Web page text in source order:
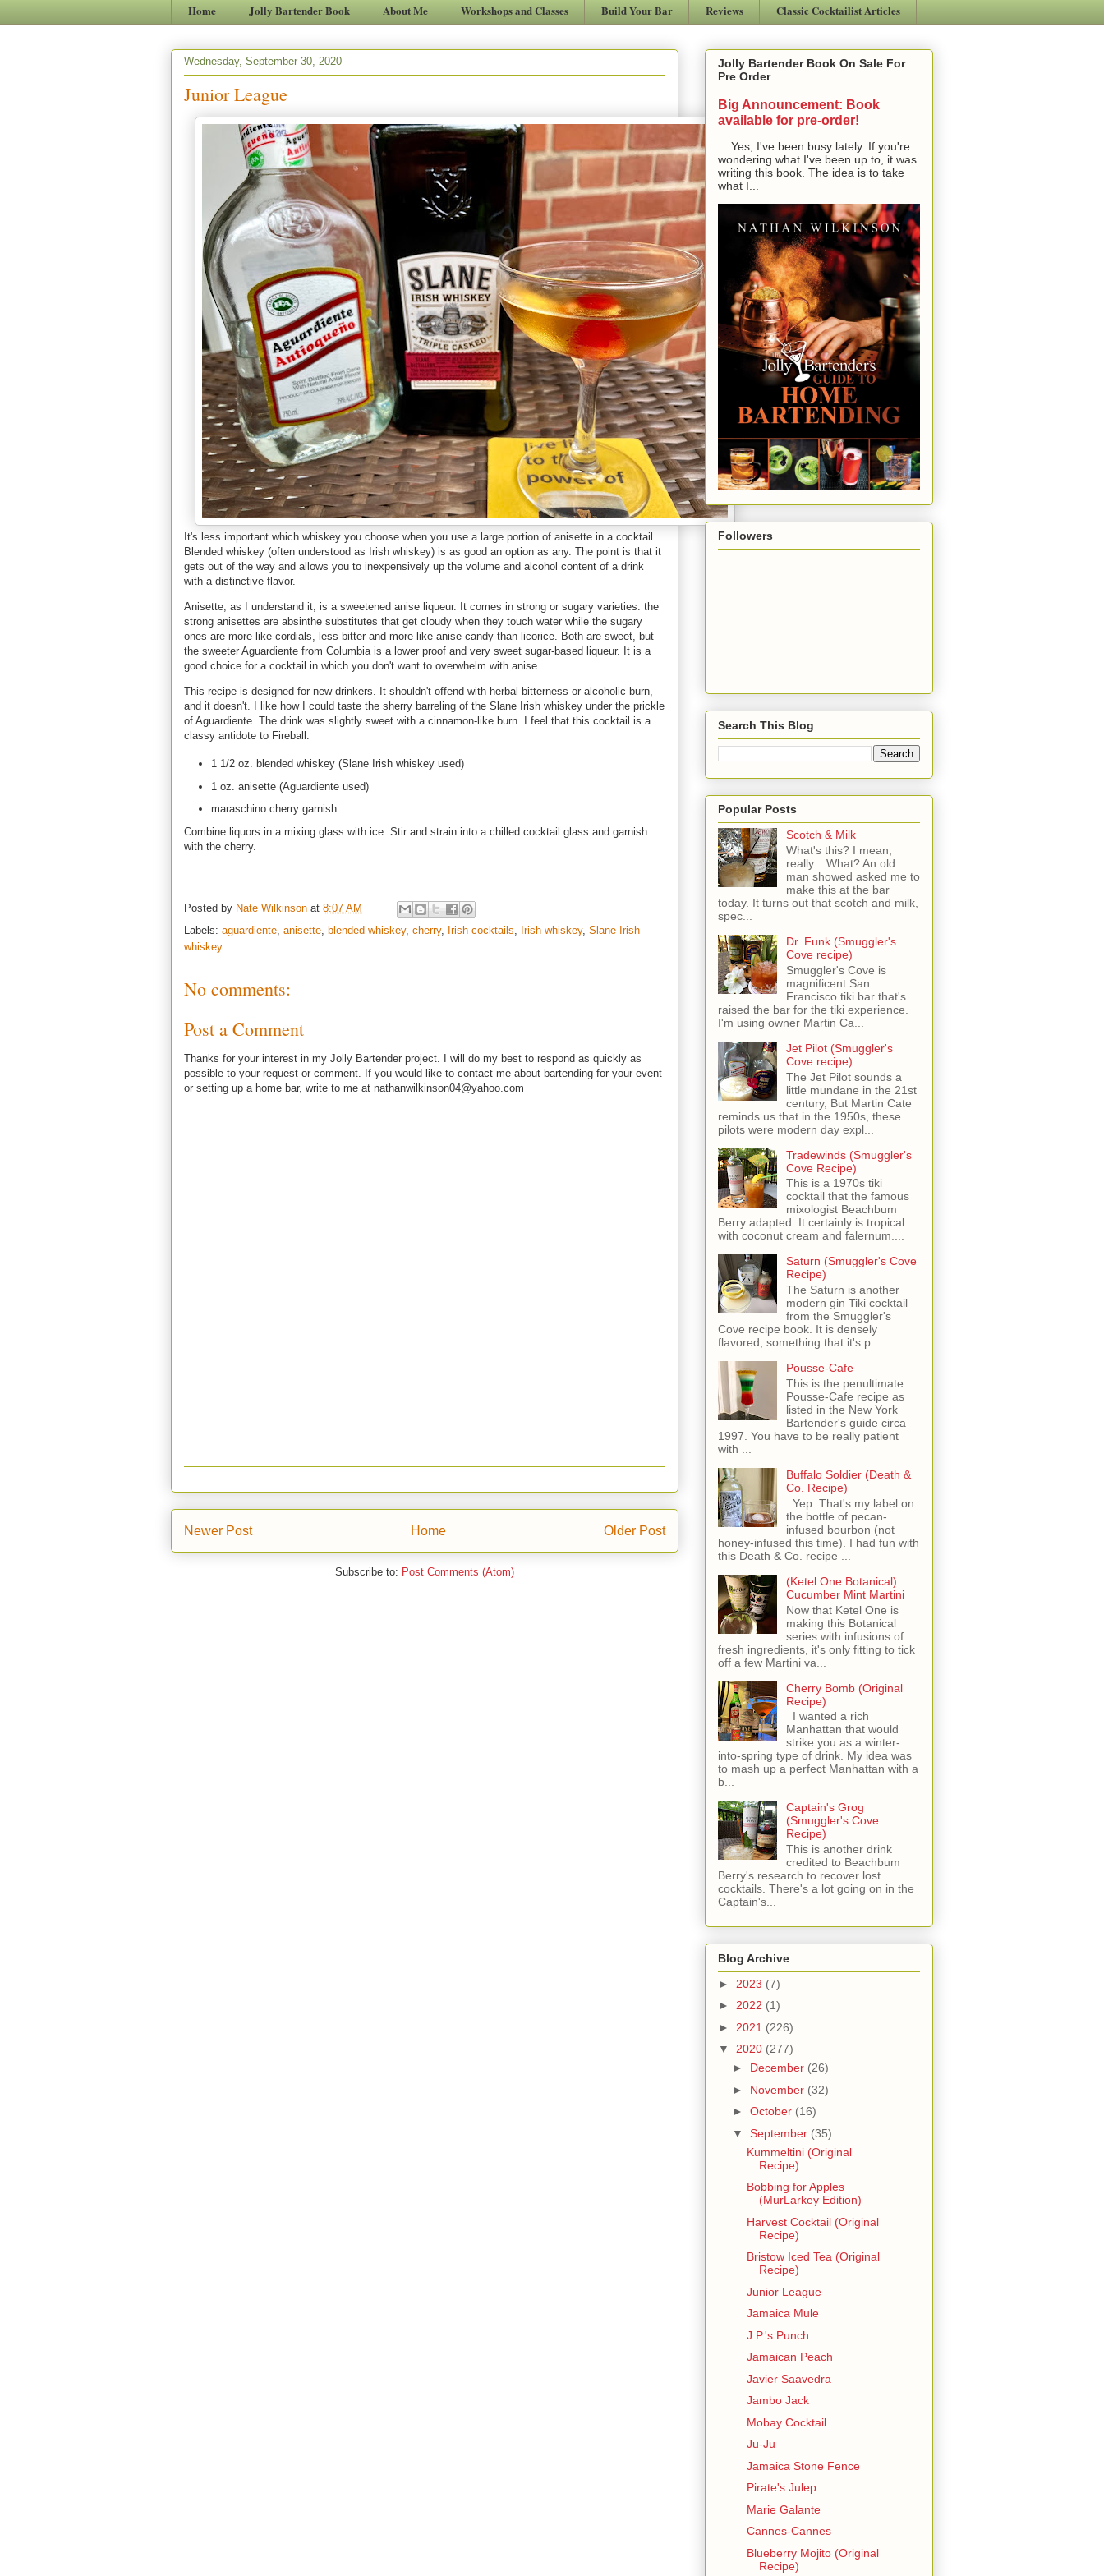
Home Jolly Bartender Book About Me Workshops and Classes Build Your Bar Reviews Classic Cocktailist Articles
Wednesday, September 30, 2020
Junior League
It's less important which whiskey you choose when you use a large portion of anisette in a cocktail.
Blended whiskey (often understood as Irish whiskey) is as good an option as any. The point is that it
gets out of the way and allows you to inexpensively up the volume and alcohol content of a drink
with a distinctive flavor.
Anisette, as I understand it, is a sweetened anise liqueur. It comes in strong or sugary varieties: the
strong anisettes are absinthe substitutes that get cloudy when they touch water while the sugary
ones are more like cordials, less bitter and more like anise candy than licorice. Both are sweet, but
the sweeter Aguardiente from Columbia is a lower proof and very sweet sugar-based liqueur. It is a
good choice for a cocktail in which you don't want to overwhelm with anise.
This recipe is designed for new drinkers. It shouldn't offend with herbal bitterness or alcoholic burn,
and it doesn't. I like how I could taste the sherry barreling of the Slane Irish whiskey under the prickle
of Aguardiente. The drink was slightly sweet with a cinnamon-like burn. I feel that this cocktail is a
classy antidote to Fireball.
1 1/2 oz. blended whiskey (Slane Irish whiskey used)
1 oz. anisette (Aguardiente used)
maraschino cherry garnish
Combine liquors in a mixing glass with ice. Stir and strain into a chilled cocktail glass and garnish
with the cherry.
Posted by Nate Wilkinson at 8:07 AM
Labels: aguardiente, anisette, blended whiskey, cherry, Irish cocktails, Irish whiskey, Slane Irish
whiskey
No comments:
Post a Comment
Thanks for your interest in my Jolly Bartender project. I will do my best to respond as quickly as
possible to your request or comment. If you would like to contact me about bartending for your event
or setting up a home bar, write to me at nathanwilkinson04@yahoo.com
Newer Post Older Post
Home
Subscribe to: Post Comments (Atom)
Jolly Bartender Book On Sale For
Pre Order
Big Announcement: Book
available for pre-order!
Yes, I've been busy lately. If you're
wondering what I've been up to, it was
writing this book. The idea is to take
what I...
Followers
Search This Blog
Popular Posts
Scotch & Milk
What's this? I mean,
really... What? An old
man showed asked me to
make this at the bar
today. It turns out that scotch and milk,
spec...
Dr. Funk (Smuggler's
Cove recipe)
Smuggler's Cove is
magnificent San
Francisco tiki bar that's
raised the bar for the tiki experience.
I'm using owner Martin Ca...
Jet Pilot (Smuggler's
Cove recipe)
The Jet Pilot sounds a
little mundane in the 21st
century, But Martin Cate
reminds us that in the 1950s, these
pilots were modern day expl...
Tradewinds (Smuggler's
Cove Recipe)
This is a 1970s tiki
cocktail that the famous
mixologist Beachbum
Berry adapted. It certainly is tropical
with coconut cream and falernum....
Saturn (Smuggler's Cove
Recipe)
The Saturn is another
modern gin Tiki cocktail
from the Smuggler's
Cove recipe book. It is densely
flavored, something that it's p...
Pousse-Cafe
This is the penultimate
Pousse-Cafe recipe as
listed in the New York
Bartender's guide circa
1997. You have to be really patient
with ...
Buffalo Soldier (Death &
Co. Recipe)
Yep. That's my label on
the bottle of pecan-
infused bourbon (not
honey-infused this time). I had fun with
this Death & Co. recipe ...
(Ketel One Botanical)
Cucumber Mint Martini
Now that Ketel One is
making this Botanical
series with infusions of
fresh ingredients, it's only fitting to tick
off a few Martini va...
Cherry Bomb (Original
Recipe)
I wanted a rich
Manhattan that would
strike you as a winter-
into-spring type of drink. My idea was
to mash up a perfect Manhattan with a
b...
Captain's Grog
(Smuggler's Cove
Recipe)
This is another drink
credited to Beachbum
Berry's research to recover lost
cocktails. There's a lot going on in the
Captain's...
Blog Archive
► 2023 (7)
► 2022 (1)
► 2021 (226)
▼ 2020 (277)
► December (26)
► November (32)
► October (16)
▼ September (35)
Kummeltini (Original
Recipe)
Bobbing for Apples
(MurLarkey Edition)
Harvest Cocktail (Original
Recipe)
Bristow Iced Tea (Original
Recipe)
Junior League
Jamaica Mule
J.P.'s Punch
Jamaican Peach
Javier Saavedra
Jambo Jack
Mobay Cocktail
Ju-Ju
Jamaica Stone Fence
Pirate's Julep
Marie Galante
Cannes-Cannes
Blueberry Mojito (Original
Recipe)